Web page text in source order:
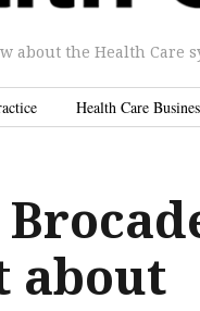
about the Health Care
Health Care
about